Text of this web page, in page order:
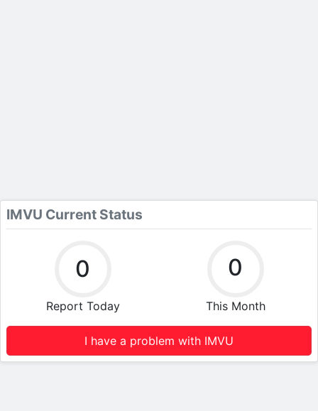
IMVU Current Status
0
Report Today
0
This Month
I have a problem with IMVU